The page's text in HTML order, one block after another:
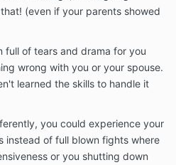
(even if your parents showed
full of tears and drama for you
wrong with you or your spouse.
learned the skills to handle it
you could experience your
instead of full blown fights where
or you shutting down